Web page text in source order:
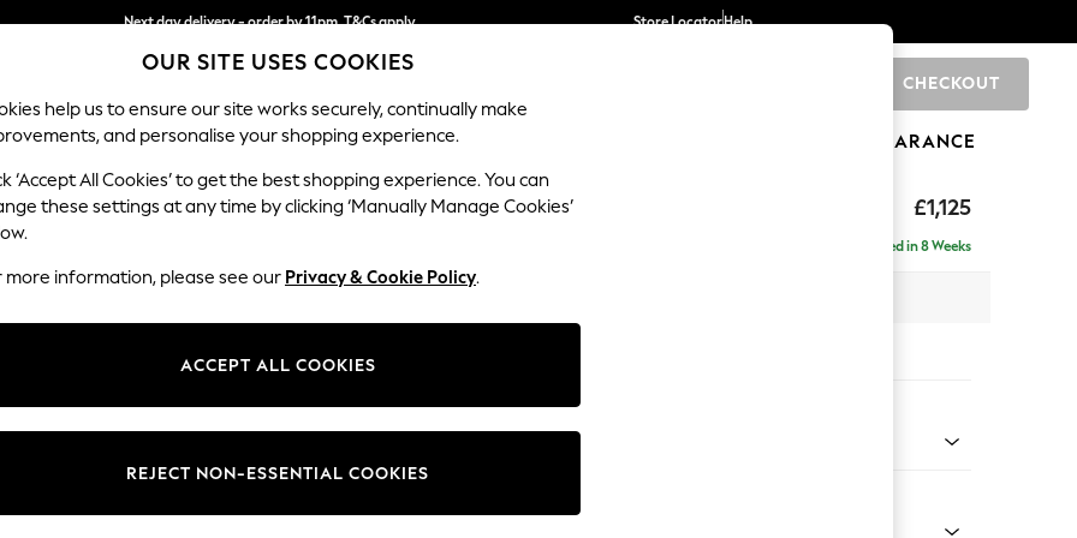
Next day delivery - order by 11pm. T&Cs apply
Split the cost with pay in 3. Find out more
Store LocatorHelp
CHECKOUT
SCHOOL BABY HOLIDAY BEAUTY FURNITURE CLEARANCE
£1,125
Lynden by Laura Ashley
Delivered in 8 Weeks
Change Fabric And Colour
OUR SITE USES COOKIES
help us to ensure our site works securely, continually make
and personalise your shopping experience.
‘Accept All Cookies’ to get the best shopping experience. You can
these settings at any time by clicking ‘Manually Manage Cookies’
more information, please see our Privacy & Cookie Policy.
ACCEPT ALL COOKIES
REJECT NON-ESSENTIAL COOKIES